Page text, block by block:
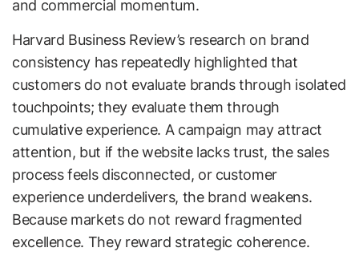
and commercial momentum.
Harvard Business Review’s research on brand
consistency has repeatedly highlighted that
customers do not evaluate brands through isolated
touchpoints; they evaluate them through
cumulative experience. A campaign may attract
attention, but if the website lacks trust, the sales
process feels disconnected, or customer
experience underdelivers, the brand weakens.
Because markets do not reward fragmented
excellence. They reward strategic coherence.